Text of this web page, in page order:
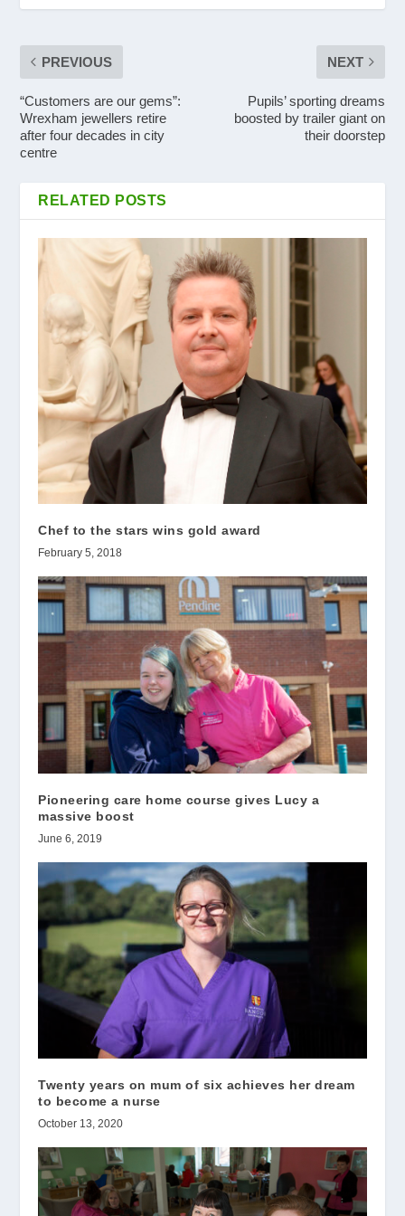
PREVIOUS
“Customers are our gems”:
Wrexham jewellers retire
after four decades in city
centre
NEXT
Pupils’ sporting dreams
boosted by trailer giant on
their doorstep
RELATED POSTS
Chef to the stars wins gold award
February 5, 2018
Pioneering care home course gives Lucy a
massive boost
June 6, 2019
Twenty years on mum of six achieves her dream
to become a nurse
October 13, 2020